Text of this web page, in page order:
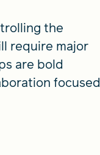
the
require major
are bold
focused